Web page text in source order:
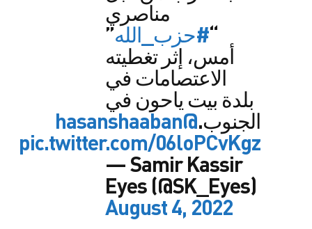
مناصري
“#حزب_الله”
أمس، إثر تغطيته
الاعتصامات في
بلدة بيت ياحون في
الجنوب.@hasanshaaban
pic.twitter.com/06loPCvKgz
— Samir Kassir
Eyes (@SK_Eyes)
August 4, 2022